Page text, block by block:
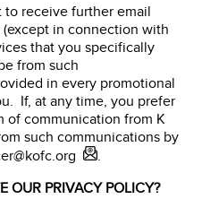
to receive further email
in connection with
that you specifically
from such
in every promotional
If, at any time, you prefer
of communication from K
such communications by
.
OUR PRIVACY POLICY?